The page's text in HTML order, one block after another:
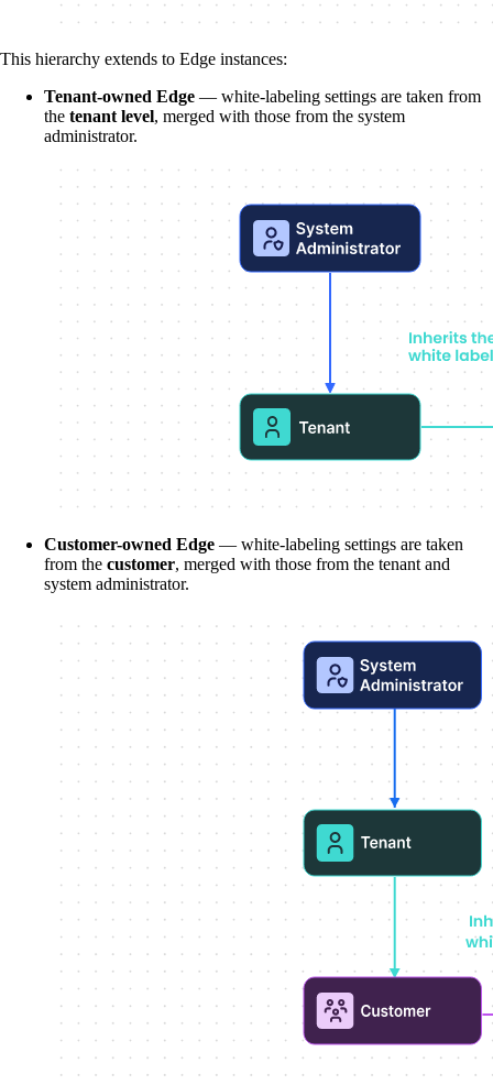
This hierarchy extends to Edge instances:
Tenant-owned Edge — white-labeling settings are taken from
the tenant level, merged with those from the system
administrator.
Customer-owned Edge — white-labeling settings are taken
from the customer, merged with those from the tenant and
system administrator.